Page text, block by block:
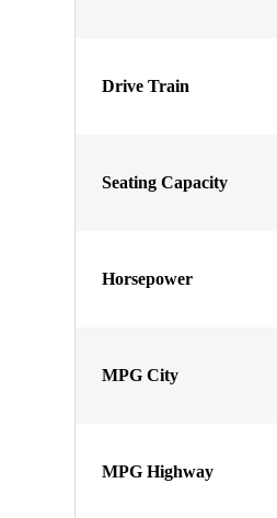
Drive Train
Seating Capacity
Horsepower
MPG City
MPG Highway